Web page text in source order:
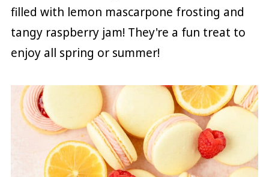
filled with lemon mascarpone frosting and
tangy raspberry jam! They're a fun treat to
enjoy all spring or summer!